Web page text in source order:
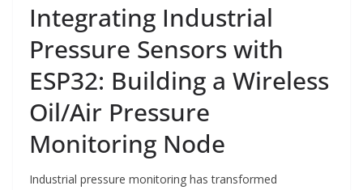
Integrating Industrial
Pressure Sensors with
ESP32: Building a Wireless
Oil/Air Pressure
Monitoring Node
Industrial pressure monitoring has transformed